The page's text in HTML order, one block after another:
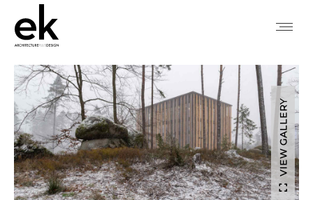
VIEW GALLERY